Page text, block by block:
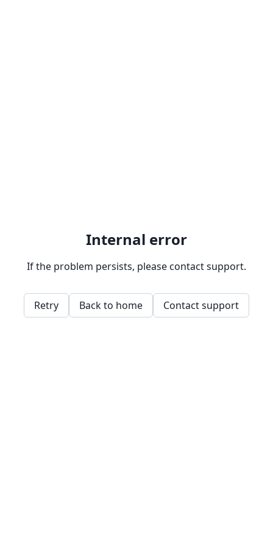
Internal error
If the problem persists, please contact support.
Retry Back to home Contact support